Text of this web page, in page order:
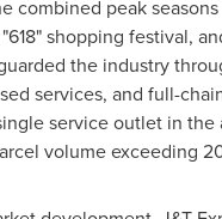
combined peak
shopping festival,
the industry
services, and full-
service outlet in the
volume exceeding